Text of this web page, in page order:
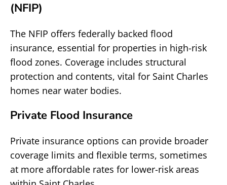
(NFIP)
The NFIP offers federally backed flood
insurance, essential for properties in high-risk
flood zones. Coverage includes structural
protection and contents, vital for Saint Charles
homes near water bodies.
Private Flood Insurance
Private insurance options can provide broader
coverage limits and flexible terms, sometimes
at more affordable rates for lower-risk areas